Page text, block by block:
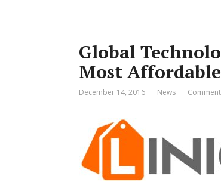
Global
Most
December 14, 2016 News